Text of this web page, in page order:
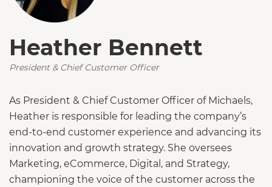
Heather Bennett
President & Chief Customer Officer
As President & Chief Customer Officer of Michaels,
Heather is responsible for leading the company’s
end-to-end customer experience and advancing its
innovation and growth strategy. She oversees
Marketing, eCommerce, Digital, and Strategy,
championing the voice of the customer across the